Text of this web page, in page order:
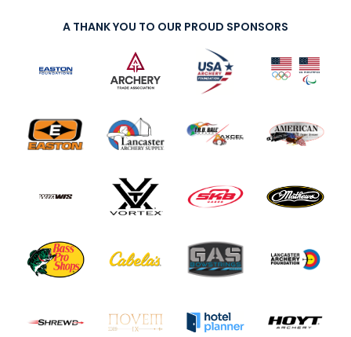
A THANK YOU TO OUR PROUD SPONSORS